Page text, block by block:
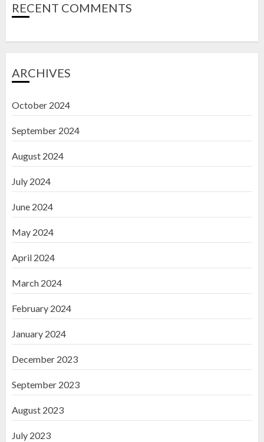
RECENT COMMENTS
ARCHIVES
October 2024
September 2024
August 2024
July 2024
June 2024
May 2024
April 2024
March 2024
February 2024
January 2024
December 2023
September 2023
August 2023
July 2023